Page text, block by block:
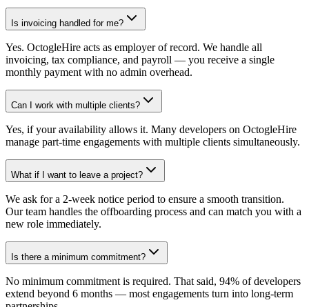
Is invoicing handled for me?
Yes. OctogleHire acts as employer of record. We handle all
invoicing, tax compliance, and payroll — you receive a single
monthly payment with no admin overhead.
Can I work with multiple clients?
Yes, if your availability allows it. Many developers on OctogleHire
manage part-time engagements with multiple clients simultaneously.
What if I want to leave a project?
We ask for a 2-week notice period to ensure a smooth transition.
Our team handles the offboarding process and can match you with a
new role immediately.
Is there a minimum commitment?
No minimum commitment is required. That said, 94% of developers
extend beyond 6 months — most engagements turn into long-term